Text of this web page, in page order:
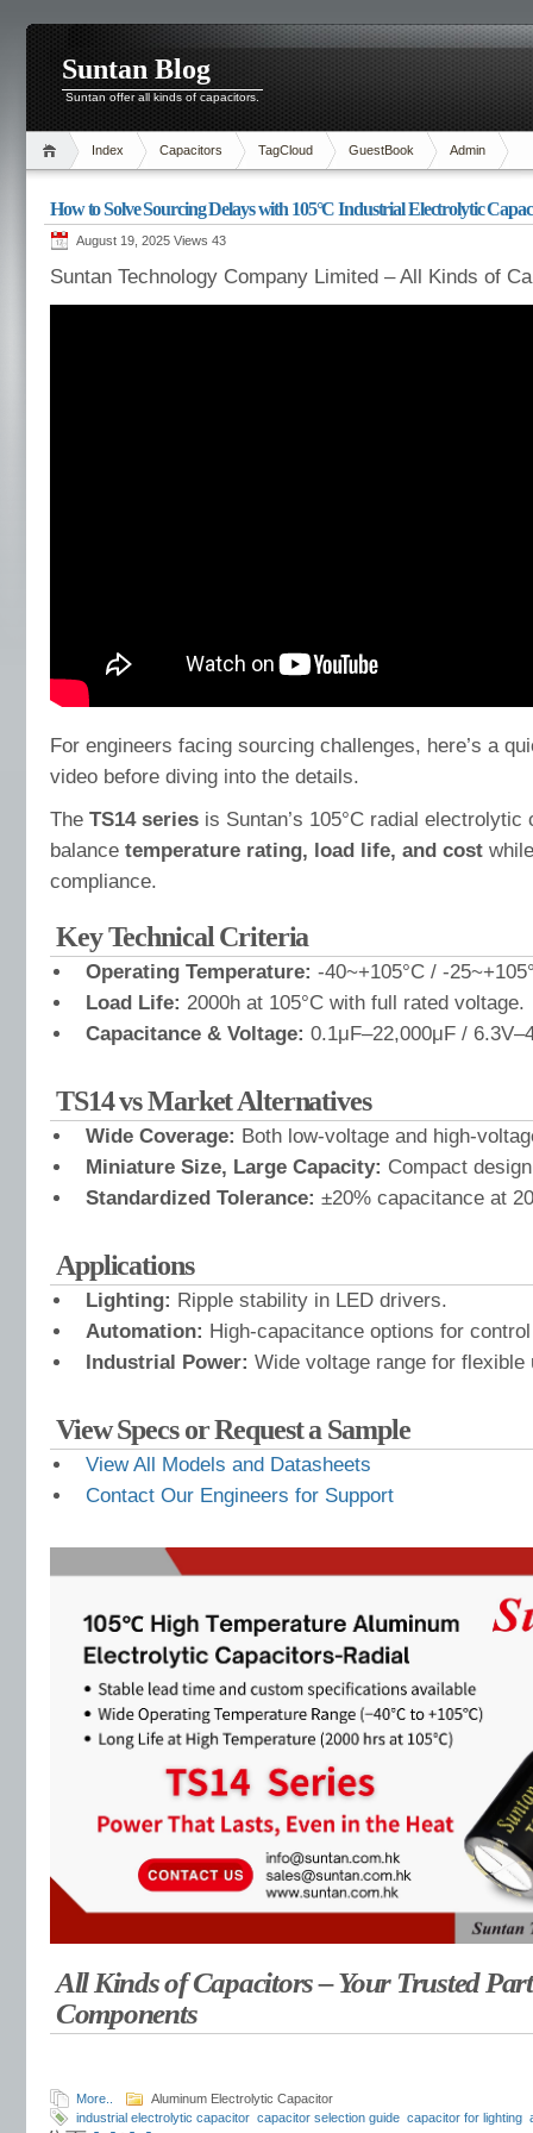
Suntan Blog
Suntan offer all kinds of capacitors.
Index Capacitors TagCloud GuestBook Admin
How to Solve Sourcing Delays with 105°C Industrial Electrolytic
August 19, 2025 Views 43
Suntan Technology Company Limited – All Kinds of
For engineers facing sourcing challenges, here’s a
video before diving into the details.
The TS14 series is Suntan’s 105°C radial
balance temperature rating, load life, and cost
compliance.
Key Technical Criteria
Operating Temperature: -40~+105°C / -
Load Life: 2000h at 105°C with full rated voltage.
Capacitance & Voltage: 0.1μF–22,000μF /
TS14 vs Market Alternatives
Wide Coverage: Both low-voltage and high-
Miniature Size, Large Capacity: Compact
Standardized Tolerance: ±20% capacitance at
Applications
Lighting: Ripple stability in LED drivers.
Automation: High-capacitance options for
Industrial Power: Wide voltage range for flexible
View Specs or Request a Sample
View All Models and Datasheets
Contact Our Engineers for Support
All Kinds of Capacitors – Your Trusted
Components
More..
Aluminum Electrolytic Capacitor
industrial electrolytic capacitor capacitor selection guide capacitor for lighting